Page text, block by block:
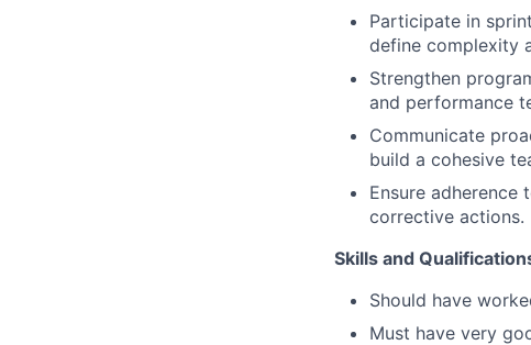
Participate in
define complexity
Strengthen
and performance
Communicate
build a cohesive
Ensure adherence
corrective actions.
Skills and
Should have
Must have very